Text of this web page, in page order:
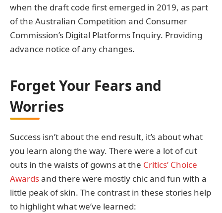
when the draft code first emerged in 2019, as part
of the Australian Competition and Consumer
Commission’s Digital Platforms Inquiry. Providing
advance notice of any changes.
Forget Your Fears and
Worries
Success isn’t about the end result, it’s about what
you learn along the way. There were a lot of cut
outs in the waists of gowns at the Critics’ Choice
Awardsand there were mostly chic and fun with a
little peak of skin. The contrast in these stories help
to highlight what we’ve learned: